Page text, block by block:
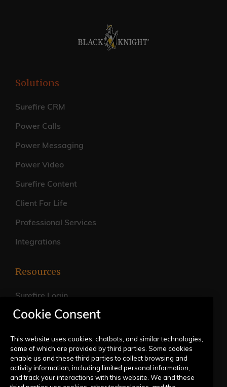
Solutions
Surefire CRM
Power Calls
Power Messaging
Power Video
Surefire Content
Client For Life
Professional Services
Integrations
Resources
Surefire Login
FAQs
Live Training Calendar
Help Center
Submit a Request
Cookie Consent
This website uses cookies, chatbots, and similar technologies,
some of which are provided by third parties. Some cookies
enable us and these third parties to collect browsing and
activity information, including limited personal information,
and track your interactions with this website. We and these